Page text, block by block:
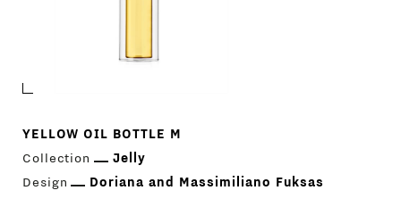
YELLOW OIL BOTTLE M
Collection
Jelly
Design
Doriana and Massimiliano Fuksas